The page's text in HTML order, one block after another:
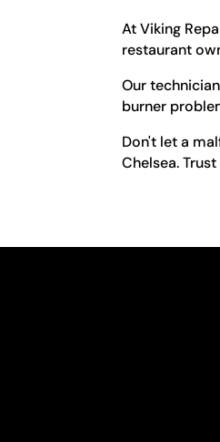
At Viking
restaurant
Our
burner
Don't let a
Chelsea.